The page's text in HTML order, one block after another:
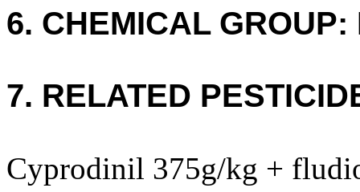
6. CHEMICAL GROUP:
7. RELATED
Cyprodinil 375g/kg +